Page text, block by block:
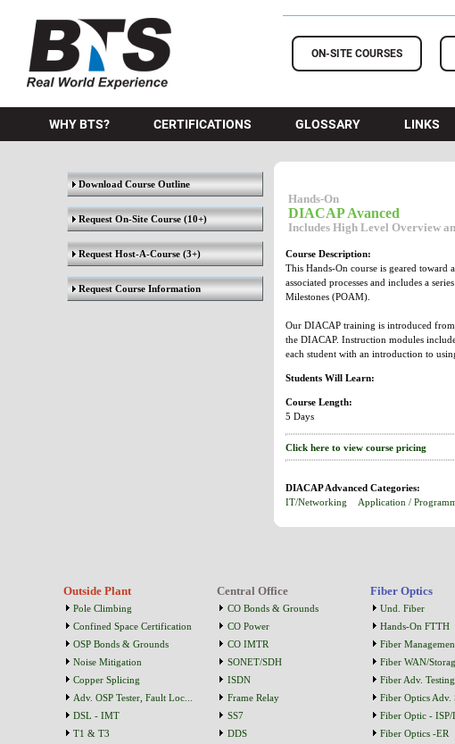
BTS Training
ON-SITE COURSES
WHY BTS? CERTIFICATIONS GLOSSARY LINKS
Download Course Outline
Request On-Site Course(10+)
Request Host-A-Course(3+)
Request Course Information
Hands-On
DIACAP Avanced
Includes High Level Overview
Course Description:
This Hands-On course is geared
associated processes and includes a
Milestones (POAM).
Our DIACAP training is introduced from
the DIACAP. Instruction modules
each student with an introduction to
Students Will Learn:
Course Length:
5 Days
Click here to view course pricing
DIACAP Advanced Categories:
IT/Networking
Application /
Outside Plant
Pole Climbing
Confined Space Certification
OSP Bonds & Grounds
Noise Mitigation
Copper Splicing
Adv. OSP Tester, Fault Loc...
DSL - IMT
T1 & T3
Central Office
CO Bonds & Grounds
CO Power
CO IMTR
SONET/SDH
ISDN
Frame Relay
SS7
DDS
Fiber Optics
Und. Fiber
Hands-On FTTH
Fiber
Fiber WAN/
Fiber Adv. Testing
Fiber Optics Adv.
Fiber Optic - ISP/
Fiber Optics -ER